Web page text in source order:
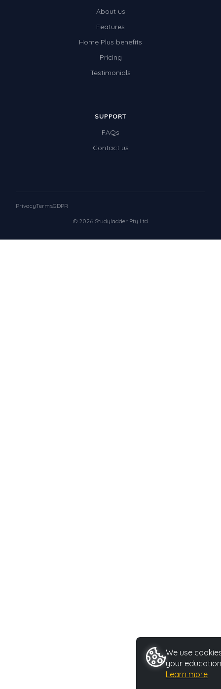
About us
Features
Home Plus benefits
Pricing
Testimonials
SUPPORT
FAQs
Contact us
© 2026 Studyladder Pty Ltd
PrivacyTermsGDPR
We use
your
Learn more